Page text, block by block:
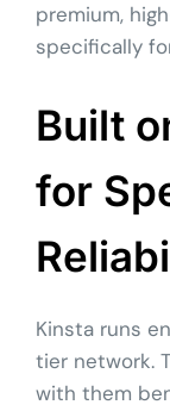
premium,
specifically
Built
for
Kinsta runs
tier network.
with them